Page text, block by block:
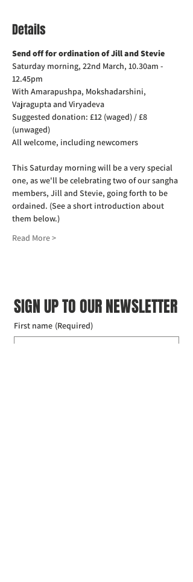
Details
Send off for ordination of Jill and Stevie
Saturday morning, 22nd March, 10.30am -
12.45pm
With Amarapushpa, Mokshadarshini,
Vajragupta and Viryadeva
Suggested donation: £12 (waged) / £8
(unwaged)
All welcome, including newcomers
This Saturday morning will be a very special
one, as we'll be celebrating two of our sangha
members, Jill and Stevie, going forth to be
ordained. (See a short introduction about
them below.)
Read More >
SIGN UP TO OUR NEWSLETTER
First name (Required)